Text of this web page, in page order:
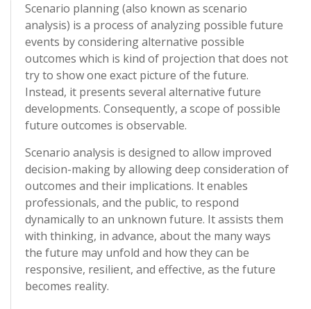
Scenario planning (also known as scenario
analysis) is a process of analyzing possible future
events by considering alternative possible
outcomes which is kind of projection that does not
try to show one exact picture of the future.
Instead, it presents several alternative future
developments. Consequently, a scope of possible
future outcomes is observable.
Scenario analysis is designed to allow improved
decision-making by allowing deep consideration of
outcomes and their implications. It enables
professionals, and the public, to respond
dynamically to an unknown future. It assists them
with thinking, in advance, about the many ways
the future may unfold and how they can be
responsive, resilient, and effective, as the future
becomes reality.